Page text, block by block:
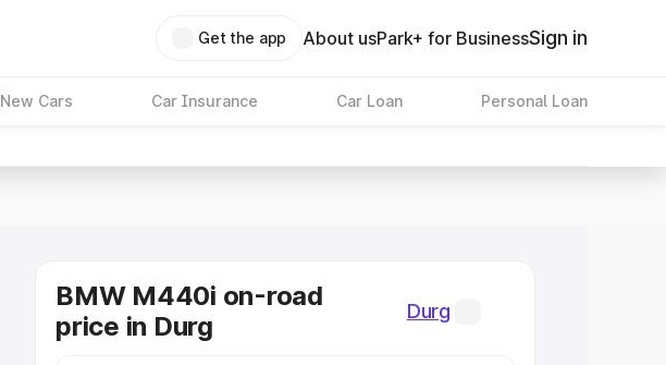
Get the app About usPark+ for BusinessSign in
New Cars Car Insurance Car Loan Personal Loan
BMW M440i on-road
price in Durg
Durg